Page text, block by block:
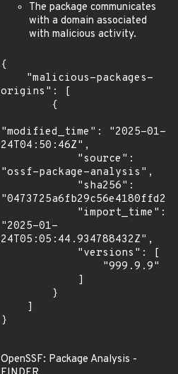
The package communicates
with a domain associated
with malicious activity.
{
origins": [
"modified_time": "2025-01-
24T04:50:46Z",
"ossf-package-analysis",
"2025-01-
24T05:05:44.934788432Z",
}
OpenSSF: Package Analysis -